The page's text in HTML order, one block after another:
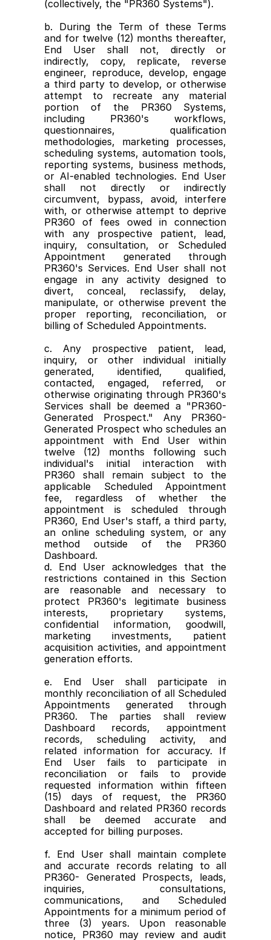
(collectively, the "PR360 Systems").
b. During the Term of these Terms
and for twelve (12) months thereafter,
End User shall not, directly or
indirectly, copy, replicate, reverse
engineer, reproduce, develop, engage
a third party to develop, or otherwise
attempt to recreate any material
portion of the PR360 Systems,
including PR360's workflows,
questionnaires, qualification
methodologies, marketing processes,
scheduling systems, automation tools,
reporting systems, business methods,
or AI-enabled technologies. End User
shall not directly or indirectly
circumvent, bypass, avoid, interfere
with, or otherwise attempt to deprive
PR360 of fees owed in connection
with any prospective patient, lead,
inquiry, consultation, or Scheduled
Appointment generated through
PR360's Services. End User shall not
engage in any activity designed to
divert, conceal, reclassify, delay,
manipulate, or otherwise prevent the
proper reporting, reconciliation, or
billing of Scheduled Appointments.
c. Any prospective patient, lead,
inquiry, or other individual initially
generated, identified, qualified,
contacted, engaged, referred, or
otherwise originating through PR360's
Services shall be deemed a "PR360-
Generated Prospect." Any PR360-
Generated Prospect who schedules an
appointment with End User within
twelve (12) months following such
individual's initial interaction with
PR360 shall remain subject to the
applicable Scheduled Appointment
fee, regardless of whether the
appointment is scheduled through
PR360, End User's staff, a third party,
an online scheduling system, or any
method outside of the PR360
Dashboard.
d. End User acknowledges that the
restrictions contained in this Section
are reasonable and necessary to
protect PR360's legitimate business
interests, proprietary systems,
confidential information, goodwill,
marketing investments, patient
acquisition activities, and appointment
generation efforts.
e. End User shall participate in
monthly reconciliation of all Scheduled
Appointments generated through
PR360. The parties shall review
Dashboard records, appointment
records, scheduling activity, and
related information for accuracy. If
End User fails to participate in
reconciliation or fails to provide
requested information within fifteen
(15) days of request, the PR360
Dashboard and related PR360 records
shall be deemed accurate and
accepted for billing purposes.
f. End User shall maintain complete
and accurate records relating to all
PR360- Generated Prospects, leads,
inquiries, consultations,
communications, and Scheduled
Appointments for a minimum period of
three (3) years. Upon reasonable
notice, PR360 may review and audit